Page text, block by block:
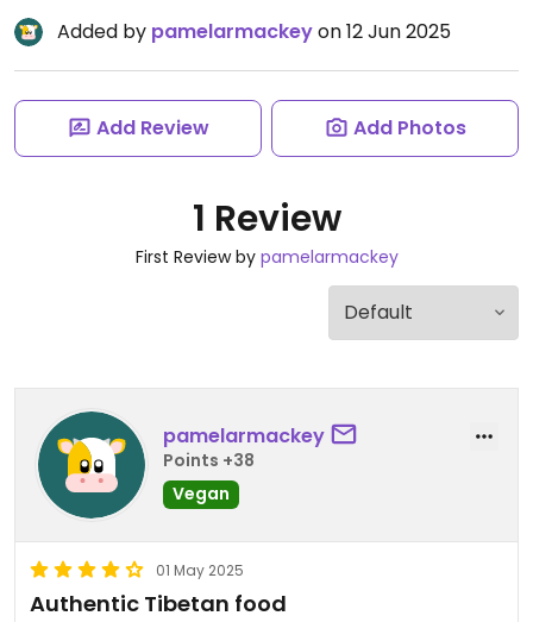
Added by pamelarmackeyon 12 Jun 2025
Add Review Add Photos
1 Review
First Review by pamelarmackey
pamelarmackey
Points +38
Vegan
01 May 2025
Authentic Tibetan food